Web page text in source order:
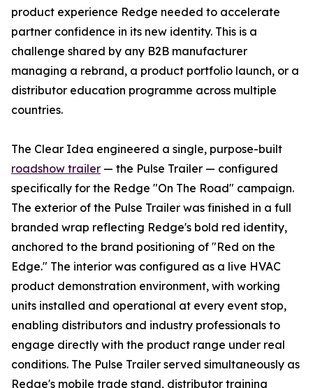
product experience Redge needed to accelerate
partner confidence in its new identity. This is a
challenge shared by any B2B manufacturer
managing a rebrand, a product portfolio launch, or a
distributor education programme across multiple
countries.
The Clear Idea engineered a single, purpose-built
roadshow trailer — the Pulse Trailer — configured
specifically for the Redge "On The Road" campaign.
The exterior of the Pulse Trailer was finished in a full
branded wrap reflecting Redge's bold red identity,
anchored to the brand positioning of "Red on the
Edge." The interior was configured as a live HVAC
product demonstration environment, with working
units installed and operational at every event stop,
enabling distributors and industry professionals to
engage directly with the product range under real
conditions. The Pulse Trailer served simultaneously as
Redge's mobile trade stand, distributor training